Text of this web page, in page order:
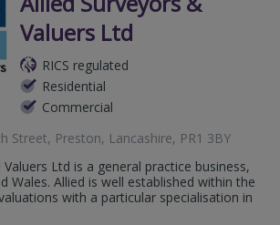
Valuers Ltd
RICS regulated
Residential
Commercial
Street, Preston, Lancashire, PR1 3BY
Ltd is a general practice business,
Wales. Allied is well established within the
with a particular specialisation in